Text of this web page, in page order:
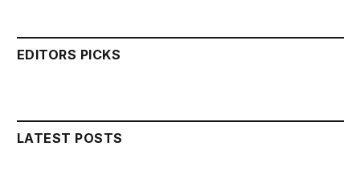
EDITORS PICKS
LATEST POSTS